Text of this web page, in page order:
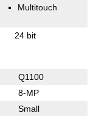
Multitouch
24 bit
Q1100
8-MP
Small